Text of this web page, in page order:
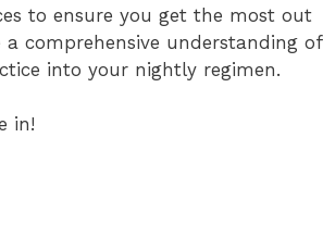
to ensure you get the most out
comprehensive understanding of
into your nightly regimen.
in!